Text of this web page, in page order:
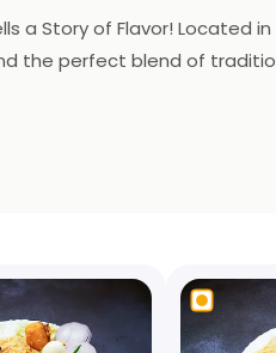
a Story of Flavor!
the perfect blend of
Try our Special